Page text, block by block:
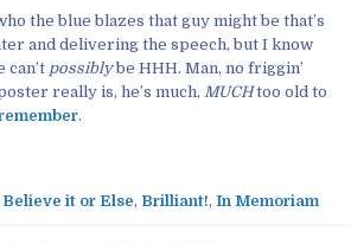
the blue blazes that guy might be that’s
and delivering the speech, but I know
can’t possiblybe HHH. Man, no friggin’
really is, he’s much, MUCHtoo old to
.
Believe it or Else, Brilliant!, In Memoriam